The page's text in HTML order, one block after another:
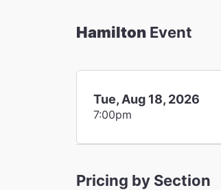
Hamilton Event
Tue, Aug 18, 2026
7:00pm
Pricing by Section